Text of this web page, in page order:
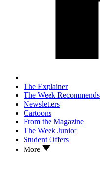
The Explainer
The Week Recommends
Newsletters
Cartoons
From the Magazine
The Week Junior
Student Offers
More